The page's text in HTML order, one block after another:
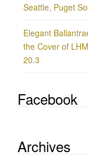
Seattle, Puget
Elegant
the Cover of
20.3
Facebook
Archives